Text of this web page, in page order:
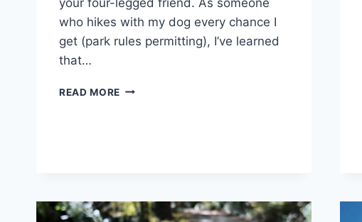
who hikes with my dog every chance I
get (park rules permitting), I’ve learned
that…
READ MORE 8